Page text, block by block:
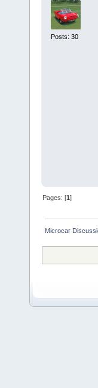
Posts: 30
Pages: [1]
Microcar